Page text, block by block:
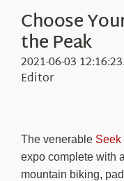
Events
Visit Us
Education
Research
About Us
Choose
the Peak
2021-06-03
Editor
The venerable Seek
expo complete with
mountain biking,